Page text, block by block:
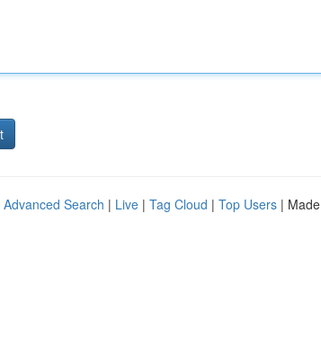
Advanced Search | Live | Tag Cloud | Top Users |